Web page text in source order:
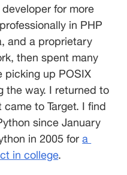
for more
in PHP
and a proprietary
then spent many
picking up POSIX
the way. I returned to
to Target. I find
since January
in 2005 for a
in college.